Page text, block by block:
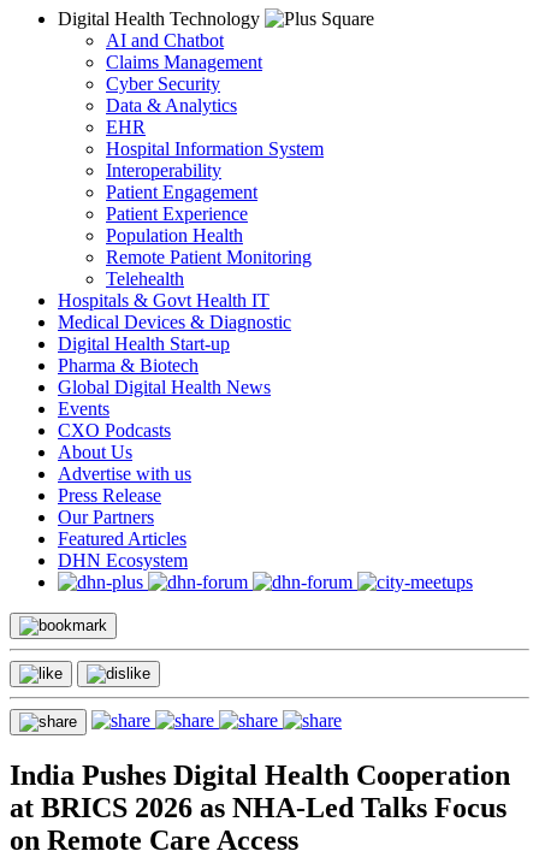
Digital Health Technology
AI and Chatbot
Claims Management
Cyber Security
Data & Analytics
EHR
Hospital Information System
Interoperability
Patient Engagement
Patient Experience
Population Health
Remote Patient Monitoring
Telehealth
Hospitals & Govt Health IT
Medical Devices & Diagnostic
Digital Health Start-up
Pharma & Biotech
Global Digital Health News
Events
CXO Podcasts
About Us
Advertise with us
Press Release
Our Partners
Featured Articles
DHN Ecosystem
India Pushes Digital Health Cooperation
at BRICS 2026 as NHA-Led Talks Focus
on Remote Care Access